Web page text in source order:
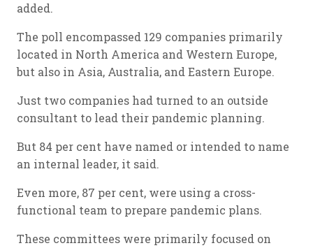
added.
The poll encompassed 129 companies primarily
located in North America and Western Europe,
but also in Asia, Australia, and Eastern Europe.
Just two companies had turned to an outside
consultant to lead their pandemic planning.
But 84 per cent have named or intended to name
an internal leader, it said.
Even more, 87 per cent, were using a cross-
functional team to prepare pandemic plans.
These committees were primarily focused on